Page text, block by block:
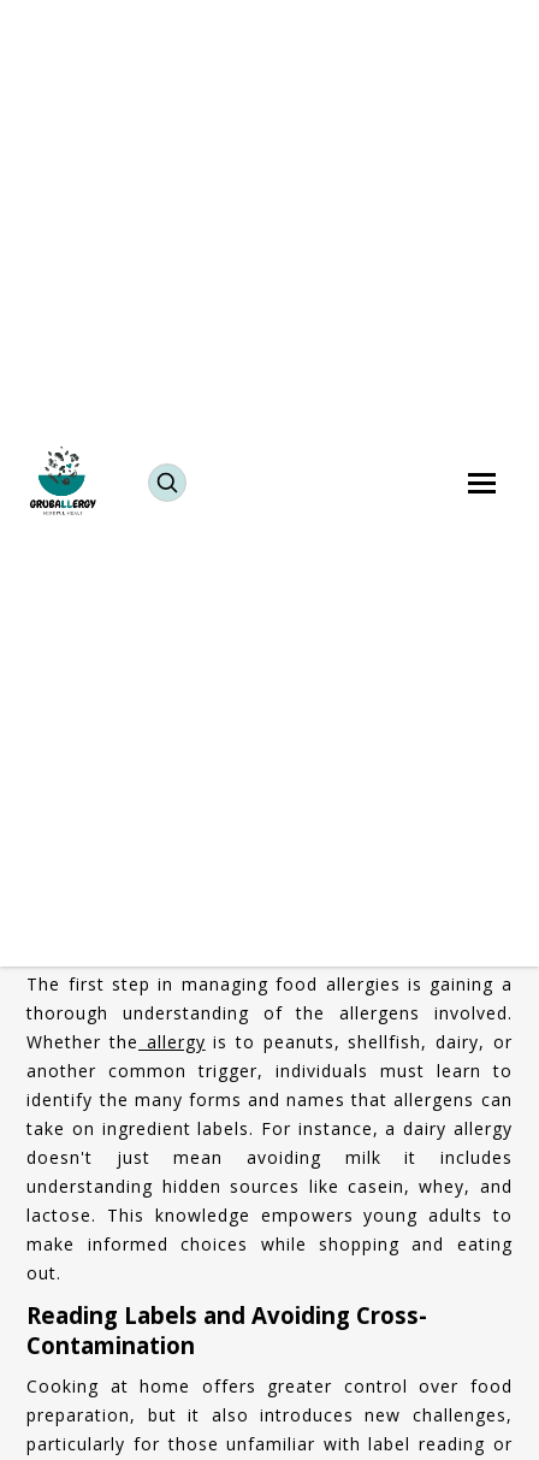
The first step in managing food allergies is gaining a
thorough understanding of the allergens involved.
Whether the allergy is to peanuts, shellfish, dairy, or
another common trigger, individuals must learn to
identify the many forms and names that allergens can
take on ingredient labels. For instance, a dairy allergy
doesn't just mean avoiding milk it includes
understanding hidden sources like casein, whey, and
lactose. This knowledge empowers young adults to
make informed choices while shopping and eating
out.
Reading Labels and Avoiding Cross-
Contamination
Cooking at home offers greater control over food
preparation, but it also introduces new challenges,
particularly for those unfamiliar with label reading or